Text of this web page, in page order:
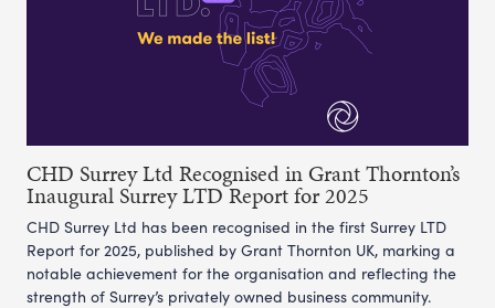
CHD Surrey Ltd Recognised in Grant Thornton’s
Inaugural Surrey LTD Report for 2025
CHD Surrey Ltd has been recognised in the first Surrey LTD
Report for 2025, published by Grant Thornton UK, marking a
notable achievement for the organisation and reflecting the
strength of Surrey’s privately owned business community.